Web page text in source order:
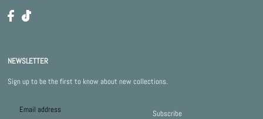
NEWSLETTER
Sign up to be the first to know about new collections.
Subscribe